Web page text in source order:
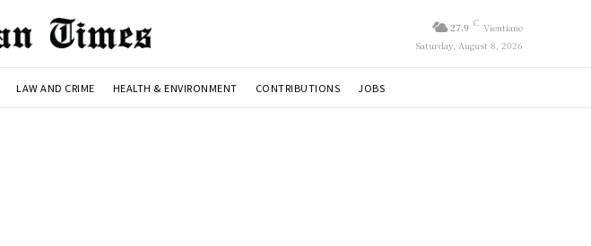
27.9 C Vientiane
Saturday, August 8, 2026
LAW AND CRIME HEALTH & ENVIRONMENT CONTRIBUTIONS JOBS